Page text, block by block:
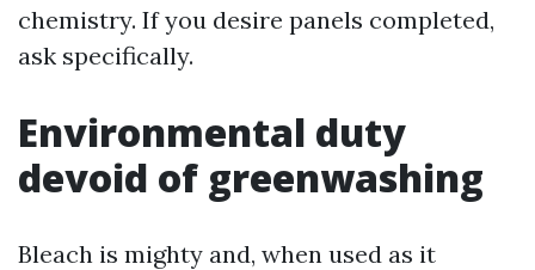
chemistry. If you desire panels completed,
ask specifically.
Environmental duty
devoid of greenwashing
Bleach is mighty and, when used as it